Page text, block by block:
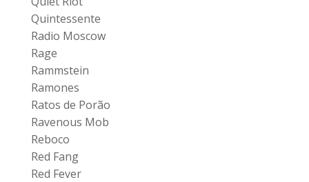
Quintessente
Radio Moscow
Rage
Rammstein
Ramones
Ratos de Porão
Ravenous Mob
Reboco
Red Fang
Red Fever